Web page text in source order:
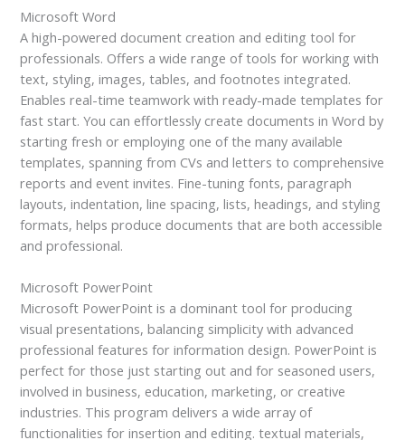
Microsoft Word
A high-powered document creation and editing tool for
professionals. Offers a wide range of tools for working with
text, styling, images, tables, and footnotes integrated.
Enables real-time teamwork with ready-made templates for
fast start. You can effortlessly create documents in Word by
starting fresh or employing one of the many available
templates, spanning from CVs and letters to comprehensive
reports and event invites. Fine-tuning fonts, paragraph
layouts, indentation, line spacing, lists, headings, and styling
formats, helps produce documents that are both accessible
and professional.
Microsoft PowerPoint
Microsoft PowerPoint is a dominant tool for producing
visual presentations, balancing simplicity with advanced
professional features for information design. PowerPoint is
perfect for those just starting out and for seasoned users,
involved in business, education, marketing, or creative
industries. This program delivers a wide array of
functionalities for insertion and editing. textual materials,